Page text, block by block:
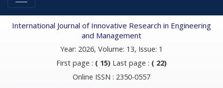
International Journal of Innovative Research in Engineering
and Management
Year: 2026, Volume: 13, Issue: 1
First page : ( 15) Last page : ( 22)
Online ISSN : 2350-0557